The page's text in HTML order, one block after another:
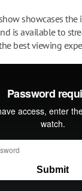
showcases the
is available to
best viewing